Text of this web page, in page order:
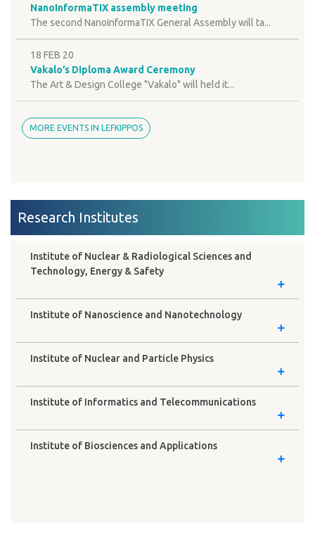
NanoInformaTIX assembly meeting
The second NanoInformaTIX General Assembly will ta...
18 FEB 20
Vakalo’s Diploma Award Ceremony
The Art & Design College "Vakalo" will held it...
MORE EVENTS IN LEFKIPPOS
Research Institutes
Institute of Nuclear & Radiological Sciences and
Technology, Energy & Safety
Institute of Nanoscience and Nanotechnology
Institute of Nuclear and Particle Physics
Institute of Informatics and Telecommunications
Institute of Biosciences and Applications